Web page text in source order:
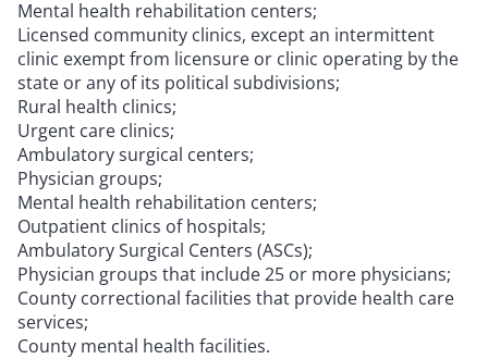
Mental health rehabilitation centers;
Licensed community clinics, except an intermittent
clinic exempt from licensure or clinic operating by the
state or any of its political subdivisions;
Rural health clinics;
Urgent care clinics;
Ambulatory surgical centers;
Physician groups;
Mental health rehabilitation centers;
Outpatient clinics of hospitals;
Ambulatory Surgical Centers (ASCs);
Physician groups that include 25 or more physicians;
County correctional facilities that provide health care
services;
County mental health facilities.